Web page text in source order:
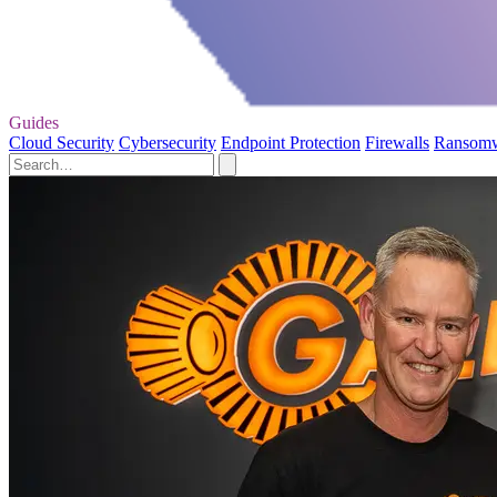
Guides
Cloud Security Cybersecurity Endpoint Protection Firewalls